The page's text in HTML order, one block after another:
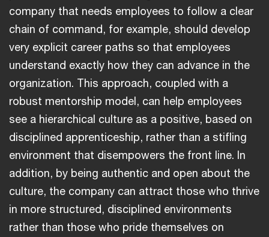
company that needs employees to follow a clear
chain of command, for example, should develop
very explicit career paths so that employees
understand exactly how they can advance in the
organization. This approach, coupled with a
robust mentorship model, can help employees
see a hierarchical culture as a positive, based on
disciplined apprenticeship, rather than a stifling
environment that disempowers the front line. In
addition, by being authentic and open about the
culture, the company can attract those who thrive
in more structured, disciplined environments
rather than those who pride themselves on